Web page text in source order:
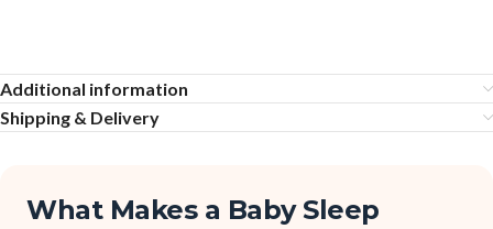
Additional information
Shipping & Delivery
What Makes a Baby Sleep